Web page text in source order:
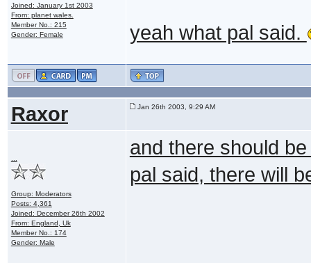
Joined: January 1st 2003
From: planet wales.
Member No.: 215
Gender: Female
yeah what pal said.
Raxor Jan 26th 2003, 9:29 AM
Group: Moderators
Posts: 4,361
Joined: December 26th 2002
From: England, Uk
Member No.: 174
Gender: Male
and there should
pal said, there will